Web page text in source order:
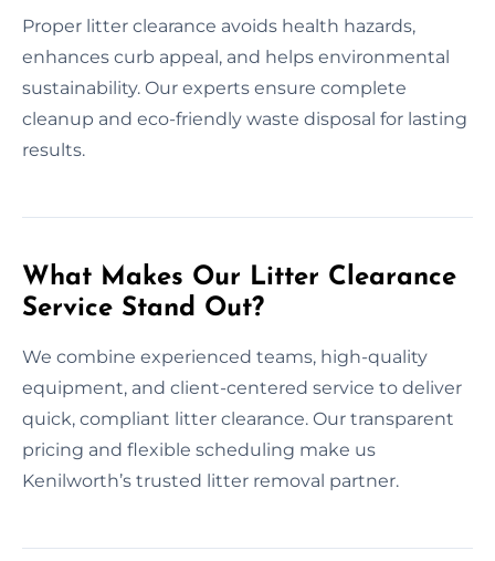
Proper litter clearance avoids health hazards,
enhances curb appeal, and helps environmental
sustainability. Our experts ensure complete
cleanup and eco-friendly waste disposal for lasting
results.
What Makes Our Litter Clearance
Service Stand Out?
We combine experienced teams, high-quality
equipment, and client-centered service to deliver
quick, compliant litter clearance. Our transparent
pricing and flexible scheduling make us
Kenilworth’s trusted litter removal partner.